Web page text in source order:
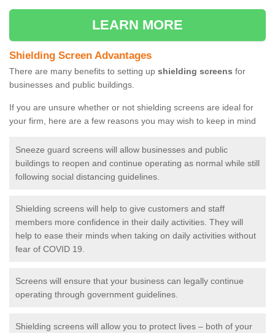
LEARN MORE
Shielding Screen Advantages
There are many benefits to setting up shielding screens for
businesses and public buildings.
If you are unsure whether or not shielding screens are ideal for
your firm, here are a few reasons you may wish to keep in mind
Sneeze guard screens will allow businesses and public
buildings to reopen and continue operating as normal while still
following social distancing guidelines.
Shielding screens will help to give customers and staff
members more confidence in their daily activities. They will
help to ease their minds when taking on daily activities without
fear of COVID 19.
Screens will ensure that your business can legally continue
operating through government guidelines.
Shielding screens will allow you to protect lives – both of your